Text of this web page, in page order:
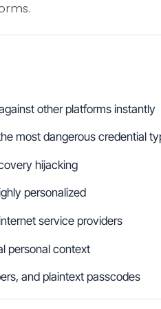
other platforms instantly
most dangerous credential
hijacking
personalized
service providers
personal context
and plaintext passcodes